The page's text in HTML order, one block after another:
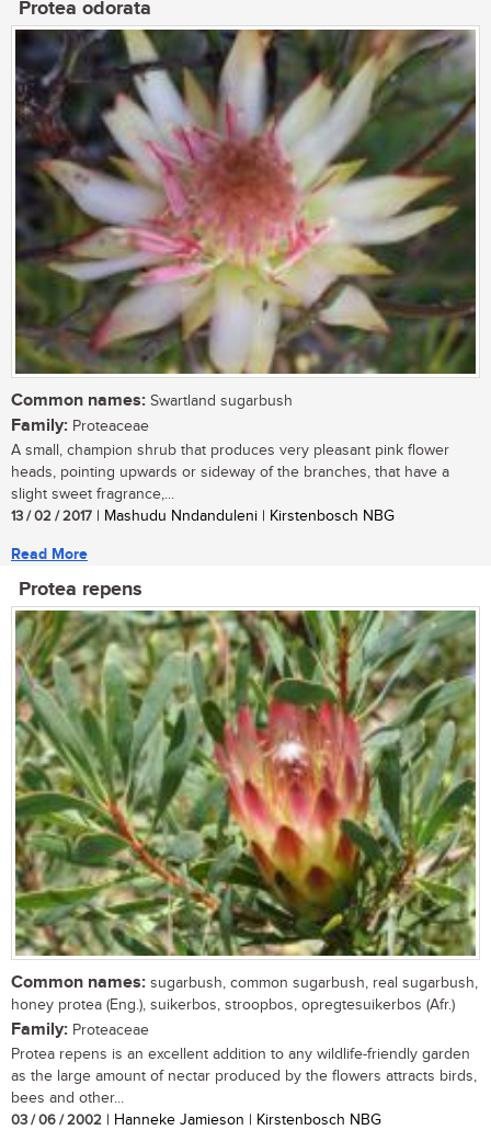
Protea odorata
Common names: Swartland sugarbush
Family: Proteaceae
A small, champion shrub that produces very pleasant pink flower
heads, pointing upwards or sideway of the branches, that have a
slight sweet fragrance,...
13 / 02 / 2017 | Mashudu Nndanduleni | Kirstenbosch NBG
Read More
Protea repens
Common names: sugarbush, common sugarbush, real sugarbush,
honey protea (Eng.), suikerbos, stroopbos, opregtesuikerbos (Afr.)
Family: Proteaceae
Protea repens is an excellent addition to any wildlife-friendly garden
as the large amount of nectar produced by the flowers attracts birds,
bees and other...
03 / 06 / 2002 | Hanneke Jamieson | Kirstenbosch NBG